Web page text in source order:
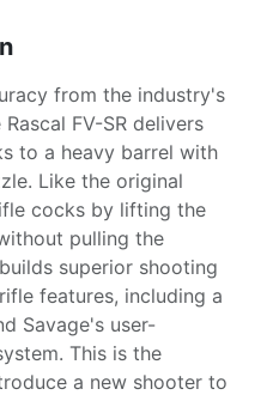
from the industry's
FV-SR delivers
to a heavy barrel with
Like the original
cocks by lifting the
pulling the
superior shooting
features, including a
Savage's user-
This is the
a new shooter to